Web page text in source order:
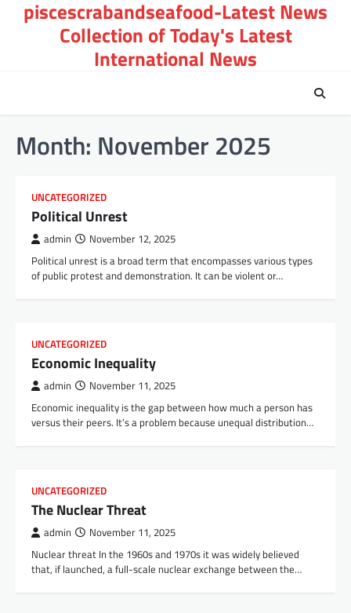
piscescrabandseafood-Latest News
Collection of Today's Latest
International News
Month: November 2025
UNCATEGORIZED
Political Unrest
admin November 12, 2025
Political unrest is a broad term that encompasses various types
of public protest and demonstration. It can be violent or…
UNCATEGORIZED
Economic Inequality
admin November 11, 2025
Economic inequality is the gap between how much a person has
versus their peers. It’s a problem because unequal distribution…
UNCATEGORIZED
The Nuclear Threat
admin November 11, 2025
Nuclear threat In the 1960s and 1970s it was widely believed
that, if launched, a full-scale nuclear exchange between the…